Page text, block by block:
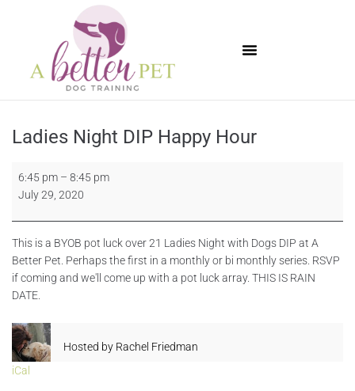
Ladies Night DIP Happy Hour
6:45 pm – 8:45 pm
July 29, 2020
This is a BYOB pot luck over 21 Ladies Night with Dogs DIP at A
Better Pet. Perhaps the first in a monthly or bi monthly series. RSVP
if coming and we'll come up with a pot luck array. THIS IS RAIN
DATE.
Hosted by Rachel Friedman
iCal